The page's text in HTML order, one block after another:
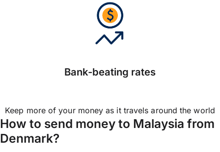
Bank-beating rates
Keep more of your money as it travels around the world
How to send money to Malaysia from
Denmark?